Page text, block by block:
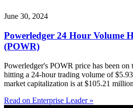
June 30, 2024
Powerledger 24 Hour Volume
(POWR)
Powerledger's POWR price has been on
hitting a 24-hour trading volume of
market capitalization is at $105.21
Read on Enterprise Leader »